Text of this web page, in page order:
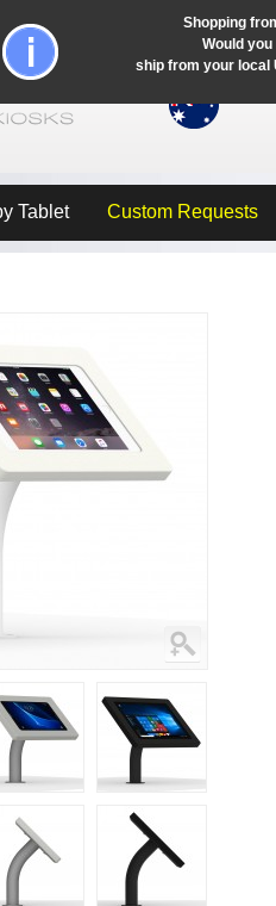
Tablet Custom Requests
Shopping
Would
ship from your local